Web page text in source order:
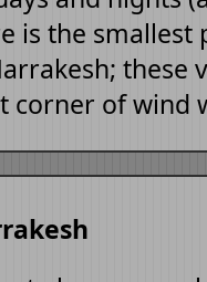
is the smallest
these
corner of wind